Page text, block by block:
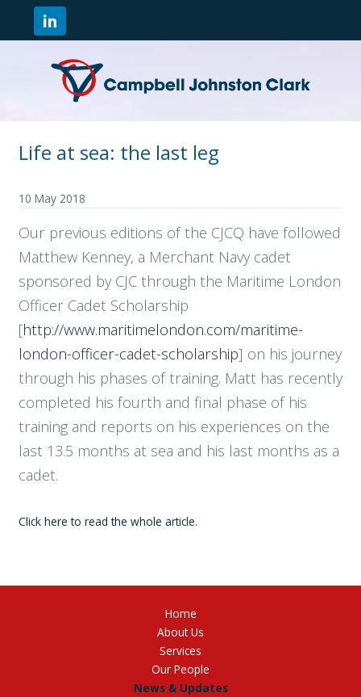
Life at sea: the last leg
10 May 2018
Our previous editions of the CJCQ have followed
Matthew Kenney, a Merchant Navy cadet
sponsored by CJC through the Maritime London
Officer Cadet Scholarship
[http://www.maritimelondon.com/maritime-
london-officer-cadet-scholarship] on his journey
through his phases of training. Matt has recently
completed his fourth and final phase of his
training and reports on his experiences on the
last 13.5 months at sea and his last months as a
cadet.
Click here to read the whole article.
Home
About Us
Services
Our People
News & Updates